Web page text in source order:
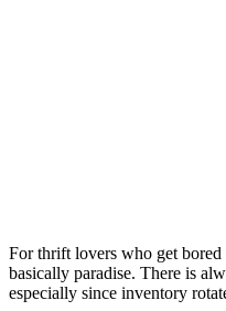
For thrift lovers who get
basically paradise. There is
especially since inventory